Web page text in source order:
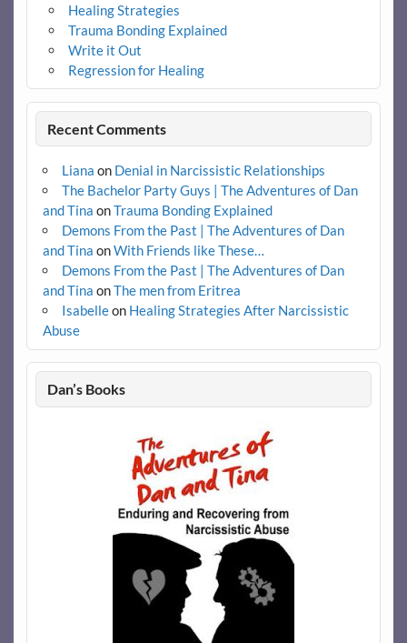
Healing Strategies
Trauma Bonding Explained
Write it Out
Regression for Healing
Recent Comments
Liana on Denial in Narcissistic Relationships
The Bachelor Party Guys | The Adventures of Dan
and Tina onTrauma Bonding Explained
Demons From the Past | The Adventures of Dan
and Tina onWith Friends like These…
Demons From the Past | The Adventures of Dan
and Tina onThe men from Eritrea
Isabelleon Healing Strategies After Narcissistic
Abuse
Dan’s Books